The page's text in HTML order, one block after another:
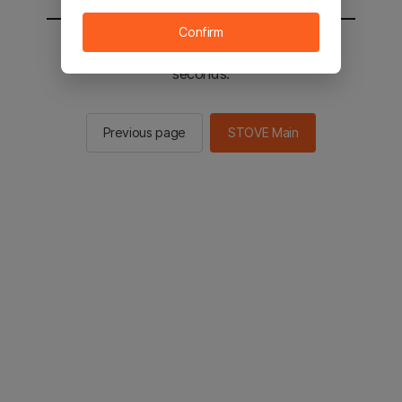
You will be sent to the STOVE main in 2
seconds.
Previous page STOVE Main
Confirm